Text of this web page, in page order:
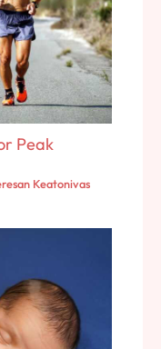
Peak
Keatonivas